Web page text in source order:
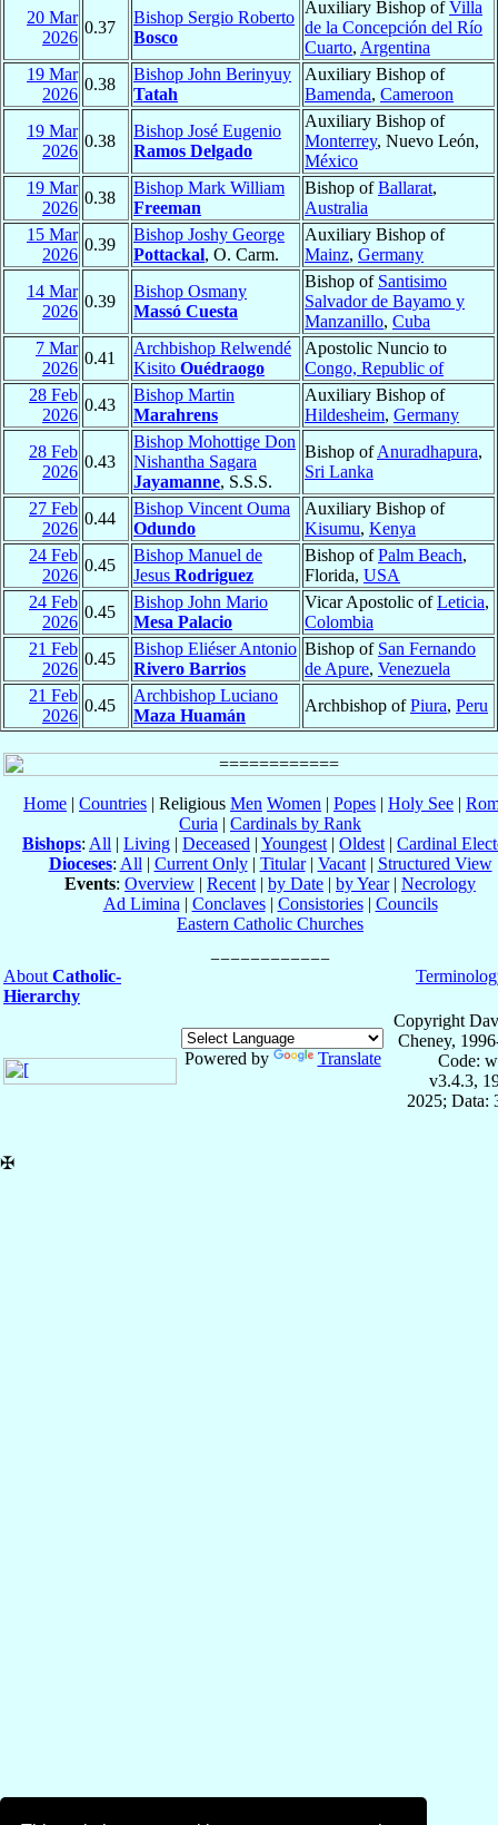
20 Mar
2026
0.37
Bishop Sergio Roberto
Bosco
Auxiliary Bishop ofVilla
de la Concepción del Río
Cuarto, Argentina
19 Mar
2026
0.38
Bishop John Berinyuy
Tatah
Auxiliary Bishop of
Bamenda, Cameroon
19 Mar
2026
0.38
Bishop José Eugenio
Ramos Delgado
Auxiliary Bishop of
Monterrey, Nuevo León,
México
19 Mar
2026
0.38
Bishop Mark William
Freeman
Bishop ofBallarat,
Australia
15 Mar
2026
0.39
Bishop Joshy George
Pottackal, O. Carm.
Auxiliary Bishop of
Mainz, Germany
14 Mar
2026
0.39
Bishop Osmany
Massó Cuesta
Bishop of Santisimo
Salvador de Bayamo y
Manzanillo, Cuba
7 Mar
2026
0.41
Archbishop Relwendé
Kisito Ouédraogo
Apostolic Nuncio to
Congo, Republic of
28 Feb
2026
0.43
Bishop Martin
Marahrens
Auxiliary Bishop of
Hildesheim, Germany
28 Feb
2026
0.43
Bishop Mohottige Don
Nishantha Sagara
Jayamanne, S.S.S.
Bishop ofAnuradhapura,
Sri Lanka
27 Feb
2026
0.44
Bishop Vincent Ouma
Odundo
Auxiliary Bishop of
Kisumu, Kenya
24 Feb
2026
0.45
Bishop Manuel de
Jesus Rodriguez
Bishop ofPalm Beach,
Florida, USA
24 Feb
2026
0.45
Bishop John Mario
Mesa Palacio
Vicar Apostolic ofLeticia,
Colombia
21 Feb
2026
0.45
Bishop Eliéser Antonio
Rivero Barrios
Bishop of San Fernando
de Apure, Venezuela
21 Feb
2026
0.45
Archbishop Luciano
Maza Huamán
Archbishop ofPiura, Peru
Home | Countries | Religious Men Women | Popes | Holy See |
Curia | Cardinals by Rank
Bishops: All | Living | Deceased | Youngest | Oldest | Cardinal
Dioceses: All | Current Only| Titular| Vacant| Structured View
Events: Overview | Recent | by Date | by Year| Necrology
Ad Limina | Conclaves| Consistories| Councils
Eastern Catholic Churches
About Catholic-
Hierarchy
Powered by Translate
Copyright
Cheney,
Code:
v3.4.3,
2025; Data:
✠